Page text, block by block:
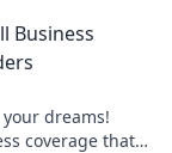
Business
dreams!
coverage that